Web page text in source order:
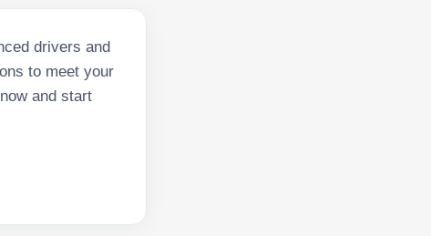
drivers and
to meet your
and start